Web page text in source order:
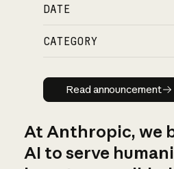
DATE
CATEGORY
Read
Read announcement
At Anthropic, we
AI to serve